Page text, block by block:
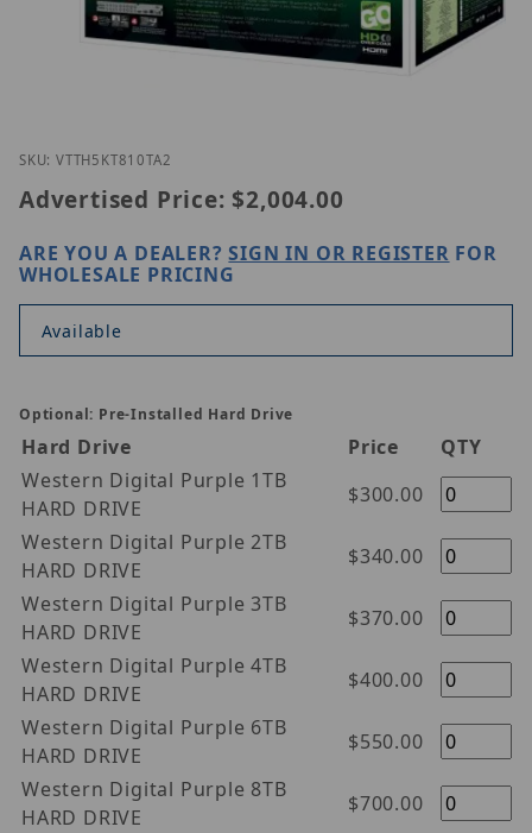
Thumbnail Filmstrip of Vitek VT-TH5KT810TA-2
SKU: VTTH5KT810TA2
Advertised Price: $2,004.00
ARE YOU A DEALER?SIGN IN OR REGISTER FOR
WHOLESALE PRICING
Available
Optional: Pre-Installed Hard Drive
Hard Drive Price
QTY
Western Digital Purple 1TB
HARD DRIVE
$300.00
Western Digital Purple 2TB
HARD DRIVE
$340.00
Western Digital Purple 3TB
HARD DRIVE
$370.00
Western Digital Purple 4TB
HARD DRIVE
$400.00
Western Digital Purple 6TB
HARD DRIVE
$550.00
Western Digital Purple 8TB
HARD DRIVE
$700.00